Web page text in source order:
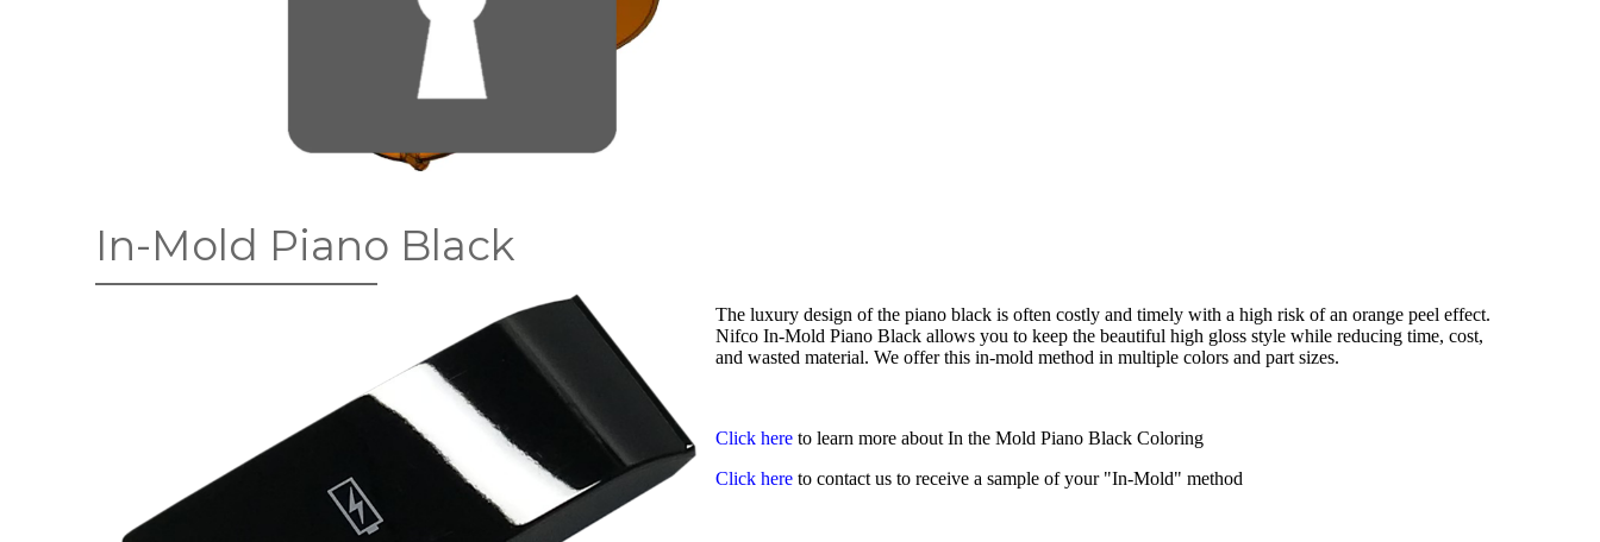
In-Mold Piano Black
The luxury design of the piano black is often costly and timely with a high risk of an orange peel effect.
Nifco In-Mold Piano Black allows you to keep the beautiful high gloss style while reducing time, cost,
and wasted material. We offer this in-mold method in multiple colors and part sizes.
Click here to learn more about In the Mold Piano Black Coloring
Click here to contact us to receive a sample of your "In-Mold" method